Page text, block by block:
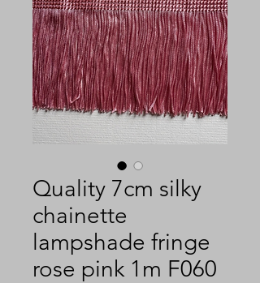
Quality 7cm silky
chainette
lampshade fringe
rose pink 1m F060